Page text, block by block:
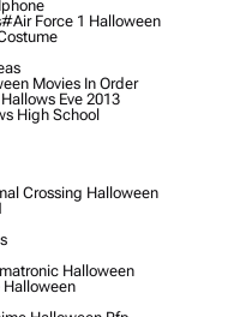
#air Force 1 Halloween
Movies In Order
Eve 2013
High School
Crossing Halloween
Halloween